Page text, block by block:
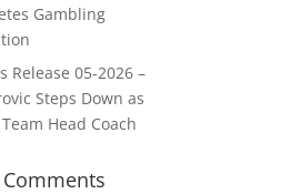
Gambling
Release 05-2026 –
Steps Down as
Head Coach